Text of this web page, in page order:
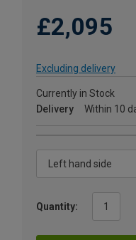
£2,095
Excluding delivery
Currently in Stock
Delivery
Within 10
Quantity: